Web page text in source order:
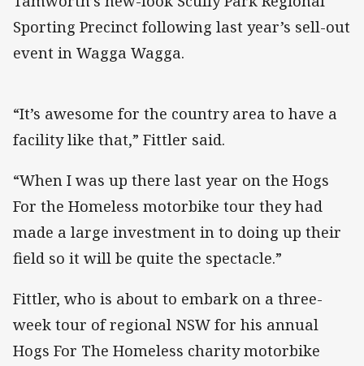
Sporting Precinct following last year’s sell-out
event in Wagga Wagga.
“It’s awesome for the country area to have a
facility like that,” Fittler said.
“When I was up there last year on the Hogs
For the Homeless motorbike tour they had
made a large investment in to doing up their
field so it will be quite the spectacle.”
Fittler, who is about to embark on a three-
week tour of regional NSW for his annual
Hogs For The Homeless charity motorbike